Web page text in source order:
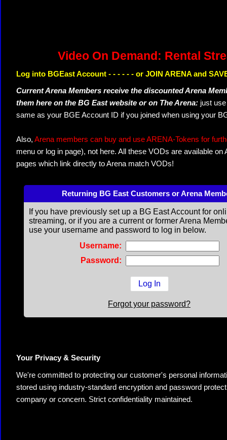
Video On Demand: Rental
Log into BGEast Account - - - - - - or JOIN ARENA and
Current Arena Members receive the discounted Arena
them here on the BG East website or on The Arena: just
same as your BGE Account ID if you joined when using your
Also, Arena members can buy and use ARENA-Tokens for
menu or log in page), not here. All these VODs are available
pages which link directly to Arena match VODs!
Returning BG East Customers or Arena
If you have previously set up a BG East Account for
streaming, or if you are a current or former Arena
use your username and password to log in below.
Username:
Password:
Forgot your password?
Your Privacy & Security
We're committed to protecting our customer's personal
stored using industry-standard encryption and password
company or concern. Strict confidentiality maintained.